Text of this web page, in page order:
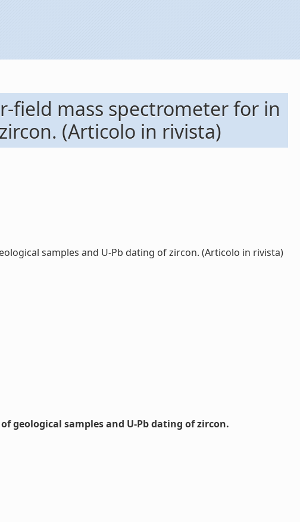
field mass spectrometer for in
(Articolo in rivista)
samples and U-Pb dating of zircon. (Articolo in rivista)
geological samples and U-Pb dating of zircon.